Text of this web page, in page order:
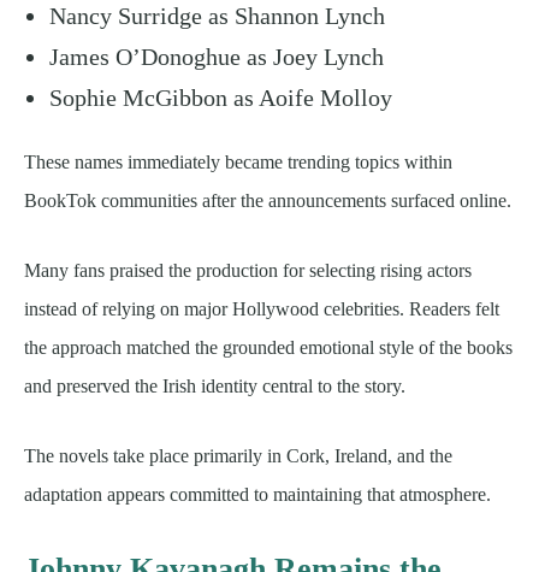
Nancy Surridge as Shannon Lynch
James O’Donoghue as Joey Lynch
Sophie McGibbon as Aoife Molloy
These names immediately became trending topics within
BookTok communities after the announcements surfaced online.
Many fans praised the production for selecting rising actors
instead of relying on major Hollywood celebrities. Readers felt
the approach matched the grounded emotional style of the books
and preserved the Irish identity central to the story.
The novels take place primarily in Cork, Ireland, and the
adaptation appears committed to maintaining that atmosphere.